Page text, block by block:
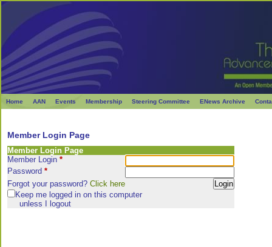
Home AAN Events Membership Steering Committee ENews Archive
Member Login Page
Member Login Page
Member Login *
Password *
Forgot your password? Click here
Keep me logged in on this computer
unless I logout